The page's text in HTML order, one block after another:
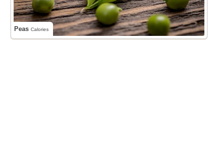
PeasCalories